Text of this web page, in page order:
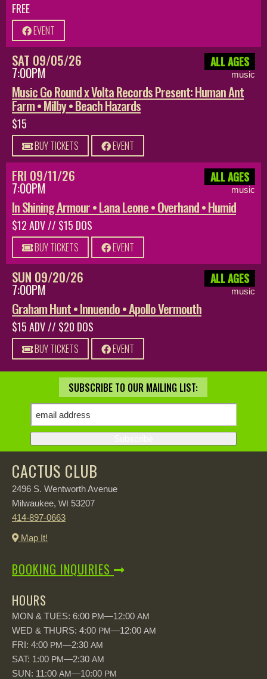
FREE
EVENT
SAT 09/05/26
7:00PM
ALL AGES
music
Music Go Round x Volta Records Present: Human Ant
Farm • Milby • Beach Hazards
$15
BUY TICKETS EVENT
FRI 09/11/26
7:00PM
ALL AGES
music
In Shining Armour • Lana Leone • Overhand • Humid
$12 ADV // $15 DOS
BUY TICKETS EVENT
SUN 09/20/26
7:00PM
ALL AGES
music
Graham Hunt • Innuendo • Apollo Vermouth
$15 ADV // $20 DOS
BUY TICKETS EVENT
SUBSCRIBE TO OUR MAILING LIST:
CACTUS CLUB
2496 S. Wentworth Avenue
Milwaukee, WI 53207
414-897-0663
Map It!
BOOKING INQUIRIES
HOURS
MON & TUES: 6:00 PM—12:00 AM
WED & THURS: 4:00 PM—12:00 AM
FRI: 4:00 PM—2:30 AM
SAT: 1:00 PM—2:30 AM
SUN: 11:00 AM—10:00 PM